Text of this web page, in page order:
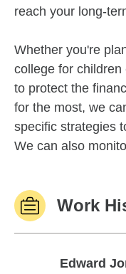
reach your long-
Whether you're
college for
to protect the
for the most, we
specific strategies
We can also
Work
Edward